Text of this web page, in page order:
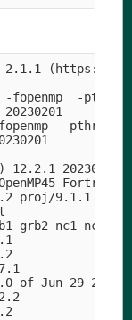
2.1.1 (https://
-fopenmp  -
-pthread
20230201
Fortran
proj/9.1.1
grb2 nc1 nc2
of Jun 29 2022